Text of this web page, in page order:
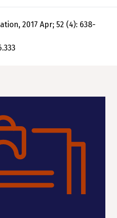
2017 Apr; 52 (4): 638-